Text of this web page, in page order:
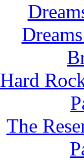
Hard
The